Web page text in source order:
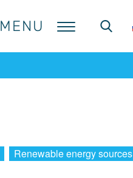
MENU
MENU
Renewable energy sources